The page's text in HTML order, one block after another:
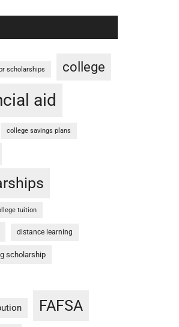
scholarships college
aid
college savings plans
tuition
distance learning
scholarship
FAFSA